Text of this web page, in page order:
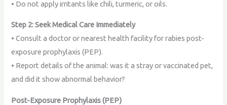
• Do not apply irritants like chili, turmeric, or oils.
Step 2: Seek Medical Care Immediately
• Consult a doctor or nearest health facility for rabies post-
exposure prophylaxis (PEP).
• Report details of the animal: was it a stray or vaccinated pet,
and did it show abnormal behavior?
Post-Exposure Prophylaxis (PEP)